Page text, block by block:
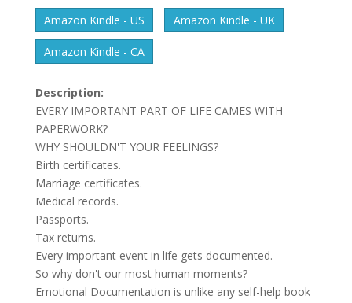
Amazon Kindle - US
Amazon Kindle - UK
Amazon Kindle - CA
Description:
EVERY IMPORTANT PART OF LIFE CAMES WITH
PAPERWORK?
WHY SHOULDN'T YOUR FEELINGS?
Birth certificates.
Marriage certificates.
Medical records.
Passports.
Tax returns.
Every important event in life gets documented.
So why don't our most human moments?
Emotional Documentation is unlike any self-help book